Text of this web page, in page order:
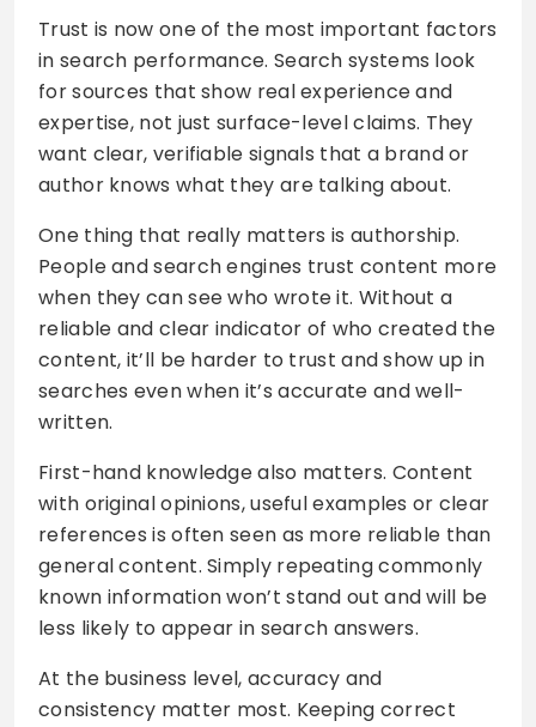
Trust is now one of the most important factors
in search performance. Search systems look
for sources that show real experience and
expertise, not just surface-level claims. They
want clear, verifiable signals that a brand or
author knows what they are talking about.
One thing that really matters is authorship.
People and search engines trust content more
when they can see who wrote it. Without a
reliable and clear indicator of who created the
content, it’ll be harder to trust and show up in
searches even when it’s accurate and well-
written.
First-hand knowledge also matters. Content
with original opinions, useful examples or clear
references is often seen as more reliable than
general content. Simply repeating commonly
known information won’t stand out and will be
less likely to appear in search answers.
At the business level, accuracy and
consistency matter most. Keeping correct